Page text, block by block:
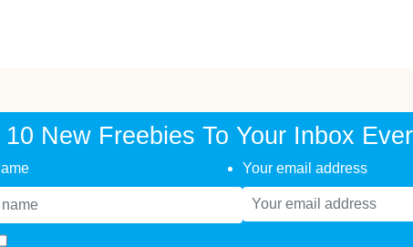
10 New Freebies To Your Inbox
Your email address